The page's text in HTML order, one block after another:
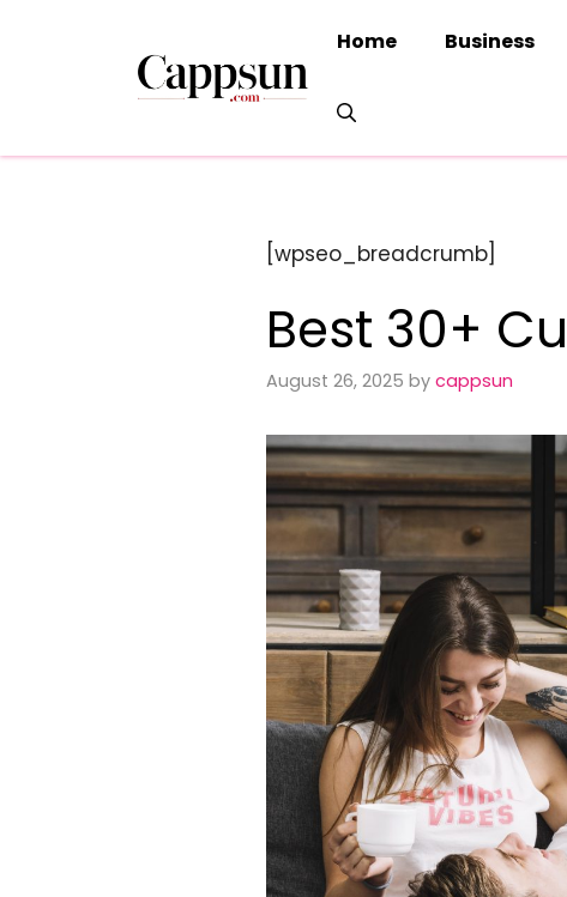
Home Business
[wpseo_breadcrumb]
Best 30+
August 26, 2025 by cappsun